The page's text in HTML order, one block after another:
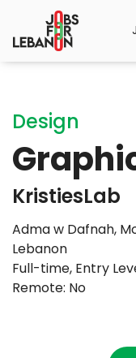
Design
KristiesLab
Adma w Dafnah,
Lebanon
Full-time, Entry
Remote: No